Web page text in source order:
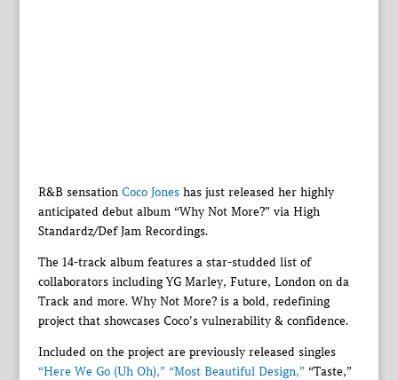
R&B sensation Coco Joneshas just released her highly
anticipated debut album “Why Not More?” via High
Standardz/Def Jam Recordings.
The 14-track album features a star-studded list of
collaborators including YG Marley, Future, London on da
Track and more. Why Not More? is a bold, redefining
project that showcases Coco’s vulnerability & confidence.
Included on the project are previously released singles
“Here We Go (Uh Oh),” “Most Beautiful Design,” “Taste,”